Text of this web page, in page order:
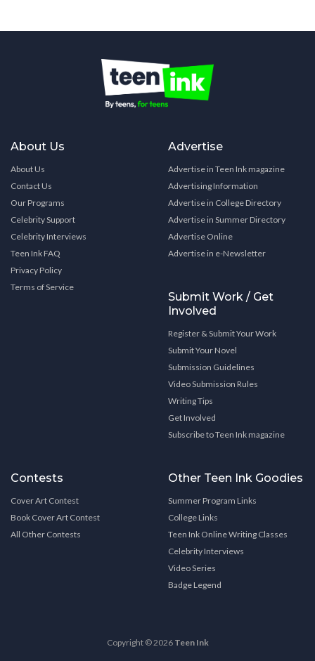
About Us
About Us
Contact Us
Our Programs
Celebrity Support
Celebrity Interviews
Teen Ink FAQ
Privacy Policy
Terms of Service
Advertise
Advertise in Teen Ink magazine
Advertising Information
Advertise in College Directory
Advertise in Summer Directory
Advertise Online
Advertise in e-Newsletter
Submit Work / Get
Involved
Register & Submit Your Work
Submit Your Novel
Submission Guidelines
Video Submission Rules
Writing Tips
Get Involved
Subscribe to Teen Ink magazine
Contests
Cover Art Contest
Book Cover Art Contest
All Other Contests
Other Teen Ink Goodies
Summer Program Links
College Links
Teen Ink Online Writing Classes
Celebrity Interviews
Video Series
Badge Legend
Copyright © 2026 Teen Ink